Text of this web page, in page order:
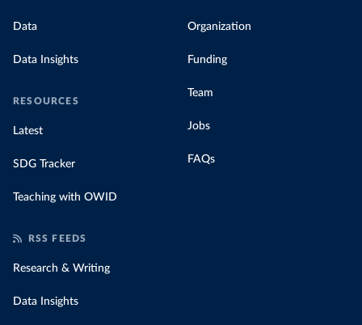
Data
Data Insights
RESOURCES
Latest
SDG Tracker
Teaching with OWID
Organization
Funding
Team
Jobs
FAQs
RSS FEEDS
Research & Writing
Data Insights